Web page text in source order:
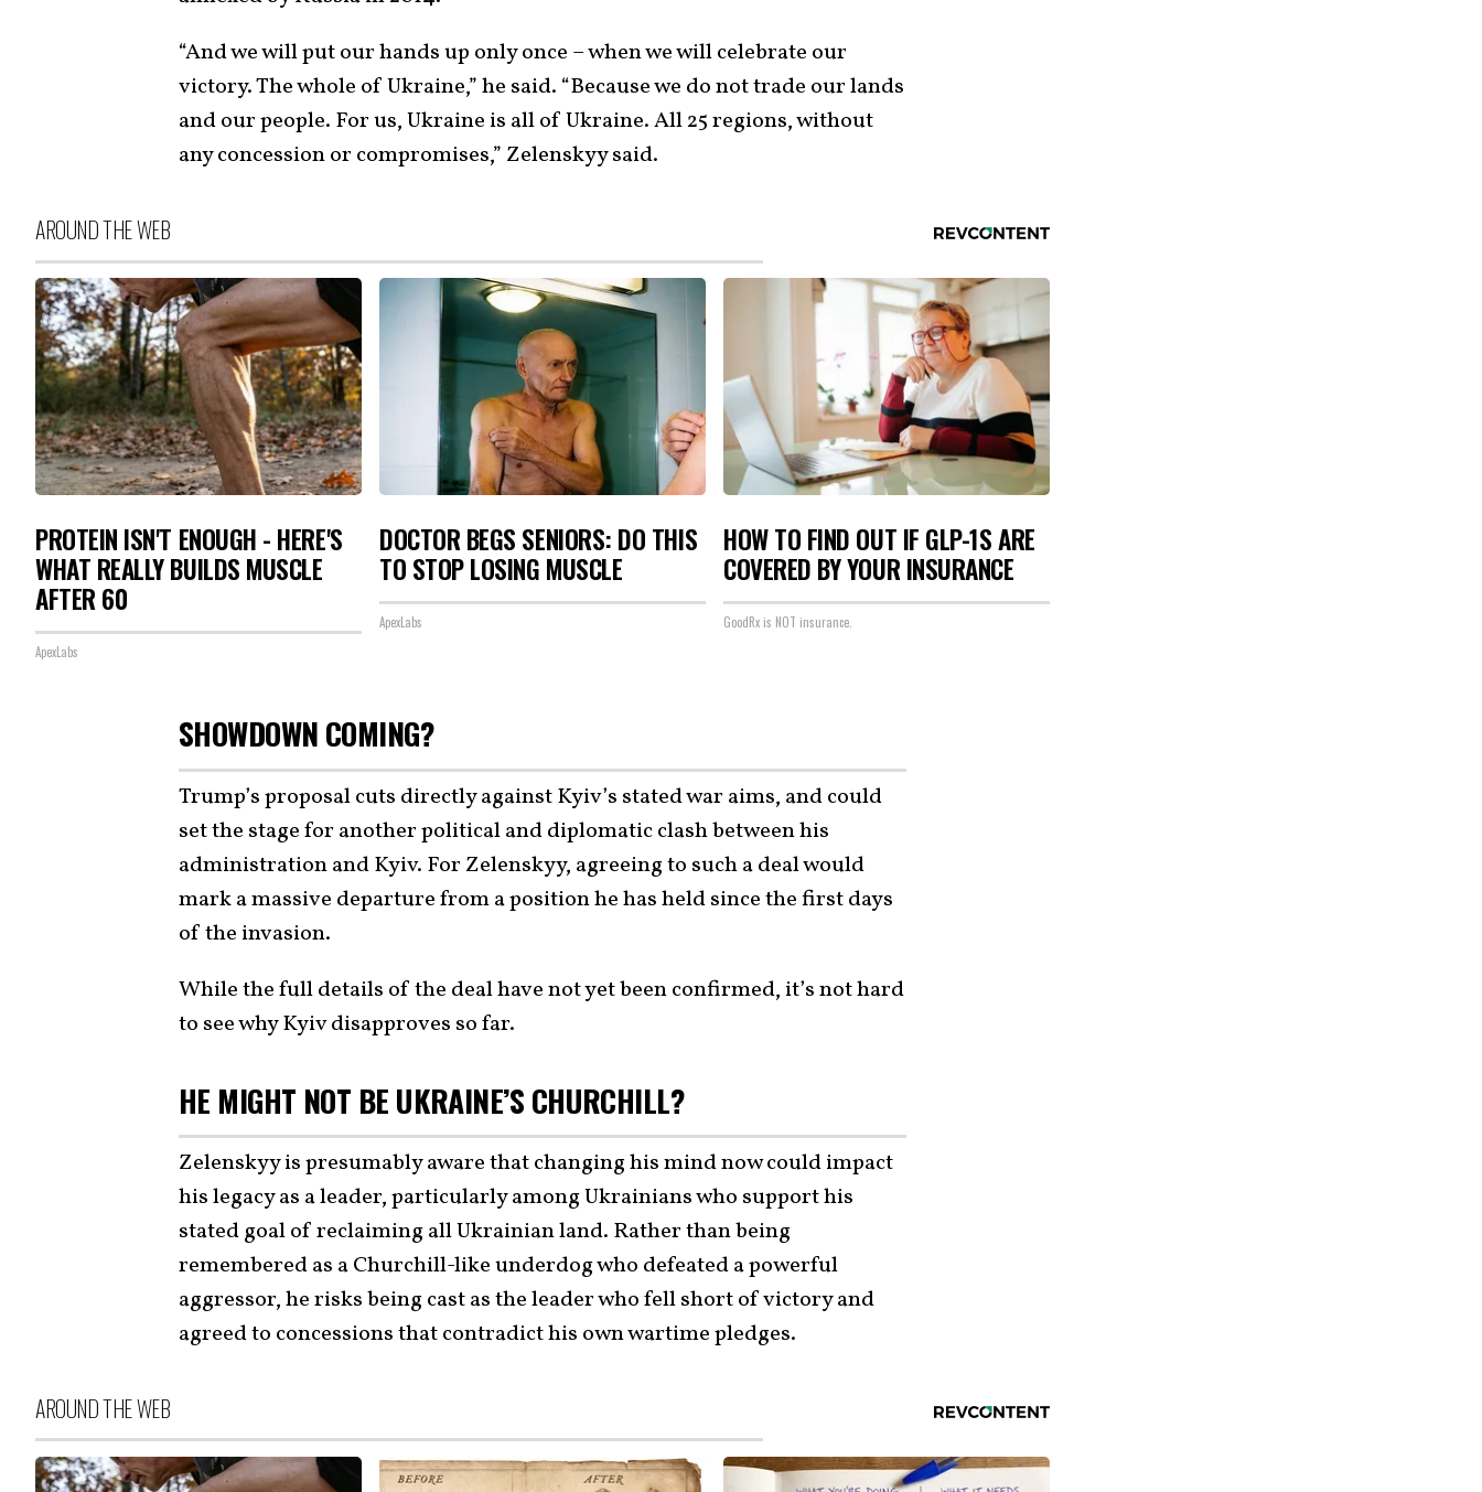
“And we will put our hands up only once – when we will celebrate our
victory. The whole of Ukraine,” he said. “Because we do not trade our lands
and our people. For us, Ukraine is all of Ukraine. All 25 regions, without
any concession or compromises,” Zelenskyy said.
AROUND THE WEB
PROTEIN ISN'T ENOUGH - HERE'S
WHAT REALLY BUILDS MUSCLE
AFTER 60
ApexLabs
DOCTOR BEGS SENIORS: DO THIS
TO STOP LOSING MUSCLE
ApexLabs
HOW TO FIND OUT IF GLP-1S ARE
COVERED BY YOUR INSURANCE
GoodRx is NOT insurance.
SHOWDOWN COMING?
Trump’s proposal cuts directly against Kyiv’s stated war aims, and could
set the stage for another political and diplomatic clash between his
administration and Kyiv. For Zelenskyy, agreeing to such a deal would
mark a massive departure from a position he has held since the first days
of the invasion.
While the full details of the deal have not yet been confirmed, it’s not hard
to see why Kyiv disapproves so far.
HE MIGHT NOT BE UKRAINE’S CHURCHILL?
Zelenskyy is presumably aware that changing his mind now could impact
his legacy as a leader, particularly among Ukrainians who support his
stated goal of reclaiming all Ukrainian land. Rather than being
remembered as a Churchill-like underdog who defeated a powerful
aggressor, he risks being cast as the leader who fell short of victory and
agreed to concessions that contradict his own wartime pledges.
AROUND THE WEB